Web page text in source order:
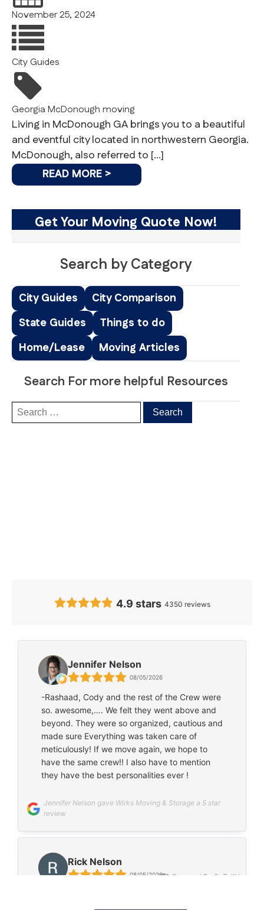
November 25, 2024
City Guides
Georgia McDonough moving
Living in McDonough GA brings you to a beautiful
and eventful city located in northwestern Georgia.
McDonough, also referred to […]
READ MORE >
Get Your Moving Quote Now!
Search by Category
City Guides
City Comparison
State Guides
Things to do
Home/Lease
Moving Articles
Search For more helpful Resources